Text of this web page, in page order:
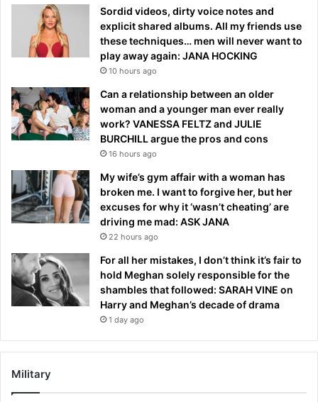
Sordid videos, dirty voice notes and
explicit shared albums. All my friends use
these techniques… men will never want to
play away again: JANA HOCKING
10 hours ago
Can a relationship between an older
woman and a younger man ever really
work? VANESSA FELTZ and JULIE
BURCHILL argue the pros and cons
16 hours ago
My wife’s gym affair with a woman has
broken me. I want to forgive her, but her
excuses for why it ‘wasn’t cheating’ are
driving me mad: ASK JANA
22 hours ago
For all her mistakes, I don’t think it’s fair to
hold Meghan solely responsible for the
shambles that followed: SARAH VINE on
Harry and Meghan’s decade of drama
1 day ago
Military